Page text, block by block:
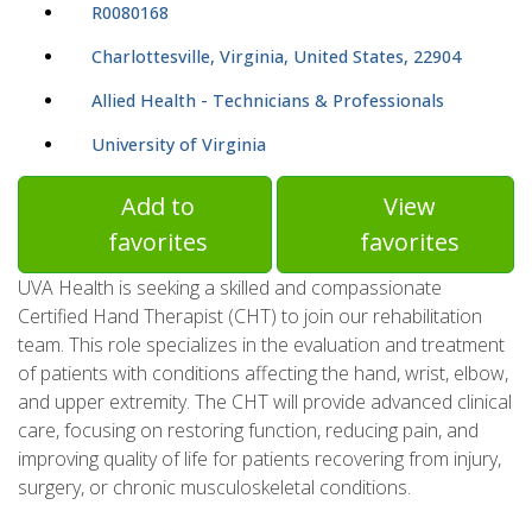
R0080168
Charlottesville, Virginia, United States, 22904
Allied Health - Technicians & Professionals
University of Virginia
Add to
favorites
View
favorites
UVA Health is seeking a skilled and compassionate
Certified Hand Therapist (CHT) to join our rehabilitation
team. This role specializes in the evaluation and treatment
of patients with conditions affecting the hand, wrist, elbow,
and upper extremity. The CHT will provide advanced clinical
care, focusing on restoring function, reducing pain, and
improving quality of life for patients recovering from injury,
surgery, or chronic musculoskeletal conditions.